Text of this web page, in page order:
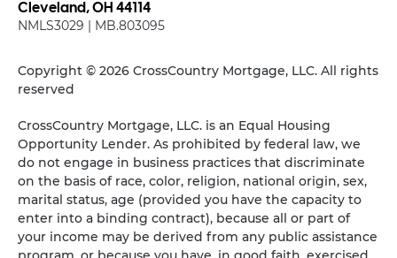
Cleveland, OH 44114
NMLS3029 | MB.803095
Copyright © 2026 CrossCountry Mortgage, LLC. All rights
reserved
CrossCountry Mortgage, LLC. is an Equal Housing
Opportunity Lender. As prohibited by federal law, we
do not engage in business practices that discriminate
on the basis of race, color, religion, national origin, sex,
marital status, age (provided you have the capacity to
enter into a binding contract), because all or part of
your income may be derived from any public assistance